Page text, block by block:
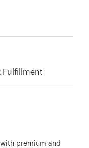
Fulfillment
premium and